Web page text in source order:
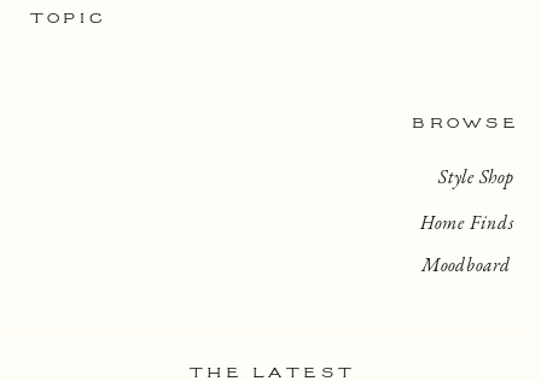
BROWSE
TOPIC
Home Finds
Style Shop
Moodboard
THE LATEST